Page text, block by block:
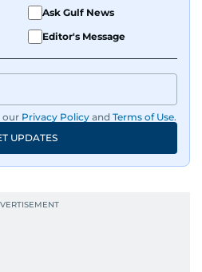
Ask Gulf News
Editor's Message
our Privacy Policy and Terms of Use.
UPDATES